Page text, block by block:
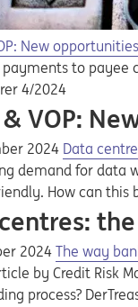
New
payments to payee
4/2024
VOP:
2024 Data
demand for data
How can this
2024The way
by Credit Risk
process?